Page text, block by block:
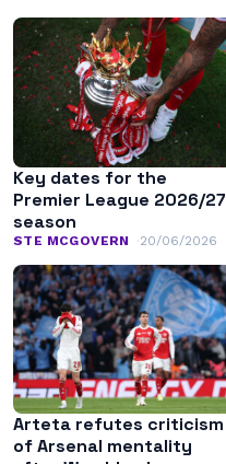
Key dates for the
Premier League 2026/27
season
STE MCGOVERN 20/06/2026
Arteta refutes criticism
of Arsenal mentality